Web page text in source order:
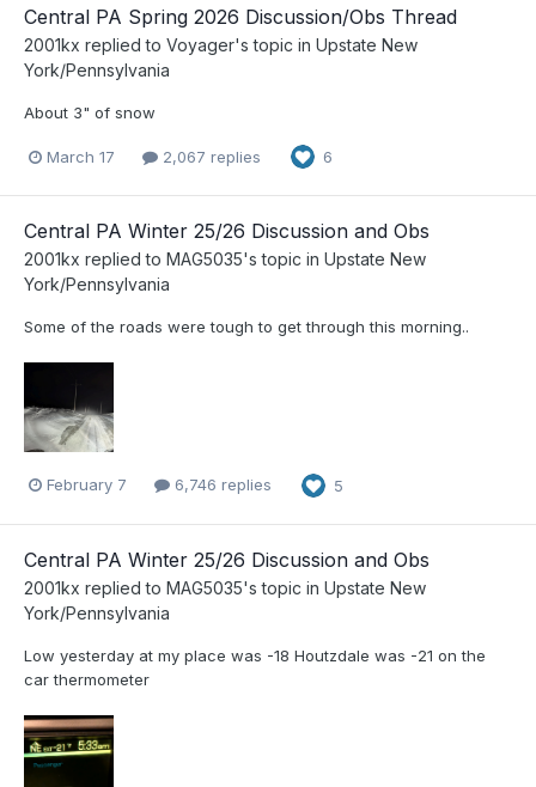
Central PA Spring 2026 Discussion/Obs Thread
2001kx replied to Voyager's topic in Upstate New
York/Pennsylvania
About 3" of snow
March 17 2,067 replies 6
Central PA Winter 25/26 Discussion and Obs
2001kx replied to MAG5035's topic in Upstate New
York/Pennsylvania
Some of the roads were tough to get through this morning..
February 7 6,746 replies 5
Central PA Winter 25/26 Discussion and Obs
2001kx replied to MAG5035's topic in Upstate New
York/Pennsylvania
Low yesterday at my place was -18 Houtzdale was -21 on the
car thermometer